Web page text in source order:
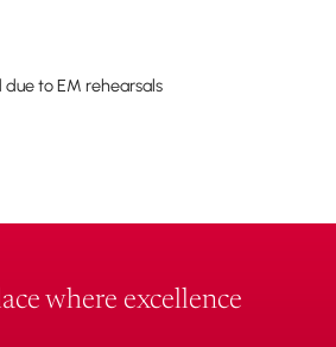
due to EM rehearsals
where excellence